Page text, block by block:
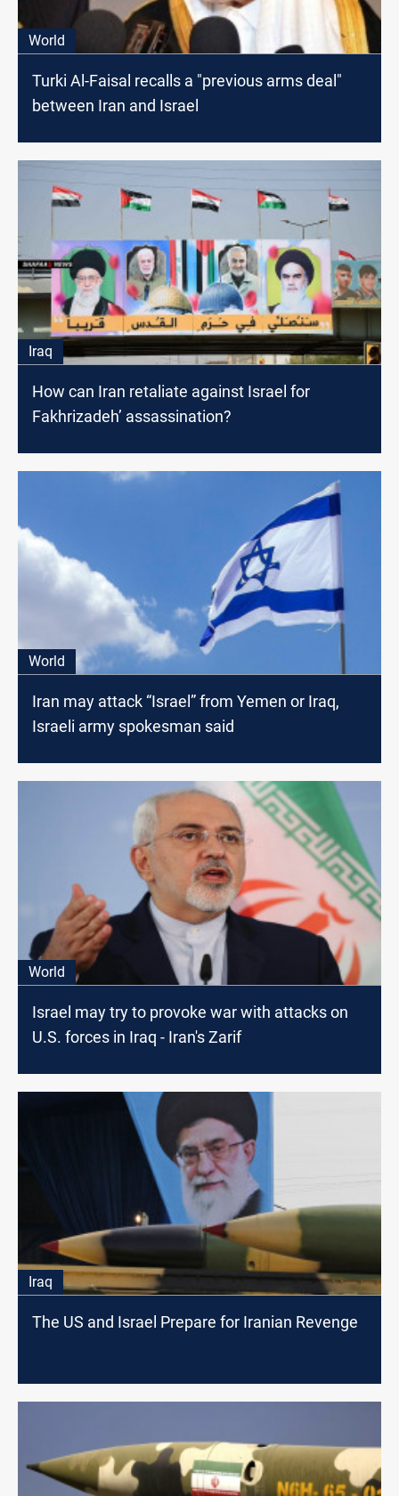
World
Turki Al-Faisal recalls a "previous arms deal"
between Iran and Israel
Iraq
How can Iran retaliate against Israel for
Fakhrizadeh’ assassination?
World
Iran may attack “Israel” from Yemen or Iraq,
Israeli army spokesman said
World
Israel may try to provoke war with attacks on
U.S. forces in Iraq - Iran's Zarif
Iraq
The US and Israel Prepare for Iranian Revenge